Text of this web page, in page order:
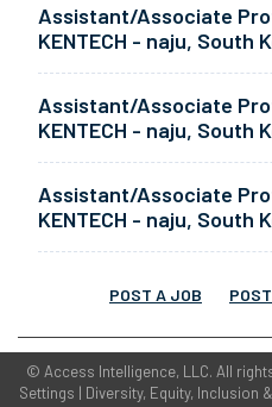
Assistant/Associate
KENTECH - naju, South
Assistant/Associate
KENTECH - naju, South
Assistant/Associate
KENTECH - naju, South
POST A JOB
© Access Intelligence, LLC. All
Settings | Diversity, Equity, Inclusion